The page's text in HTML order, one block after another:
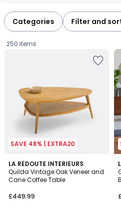
Categories Filter and
250 items
SAVE 48% | EXTRA20
LA REDOUTE INTERIEURS
Quilda Vintage Oak Veneer and
Cane Coffee Table
£449.99
4
/
5